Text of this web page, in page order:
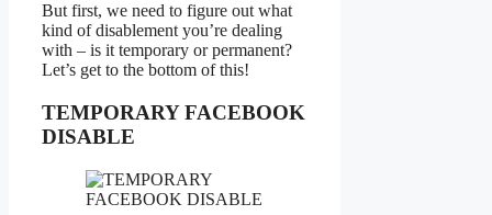
But first, we need to figure out what
kind of disablement you’re dealing
with – is it temporary or permanent?
Let’s get to the bottom of this!
TEMPORARY FACEBOOK
DISABLE